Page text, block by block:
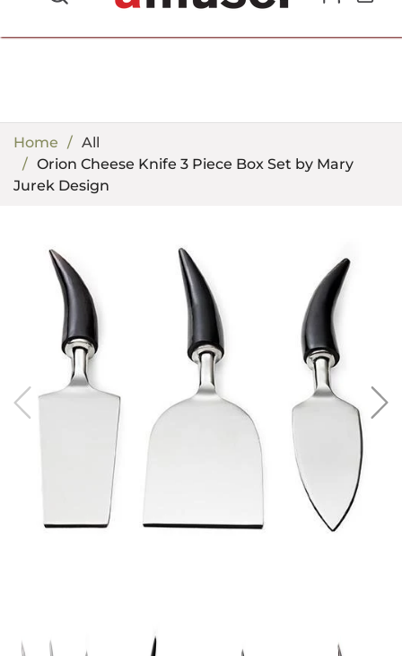
Home
All
Orion Cheese Knife 3 Piece Box Set by Mary
Jurek Design